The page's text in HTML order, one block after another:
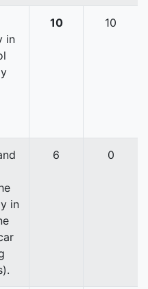
in
10 10
in
6 0